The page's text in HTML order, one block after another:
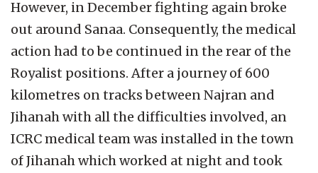
However, in December fighting again broke
out around Sanaa. Consequently, the medical
action had to be continued in the rear of the
Royalist positions. After a journey of 600
kilometres on tracks between Najran and
Jihanah with all the difficulties involved, an
ICRC medical team was installed in the town
of Jihanah which worked at night and took